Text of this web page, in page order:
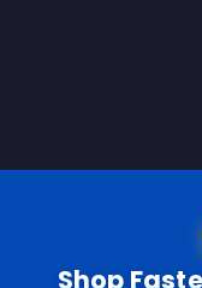
Shop